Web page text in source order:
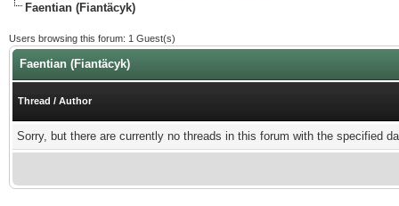
Faentian (Fiantäcyk)
Users browsing this forum: 1 Guest(s)
Faentian (Fiantäcyk)
Thread / Author
Sorry, but there are currently no threads in this forum with the specified